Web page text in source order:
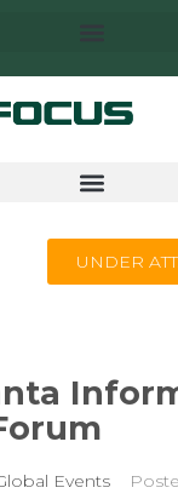
UNDER
Events